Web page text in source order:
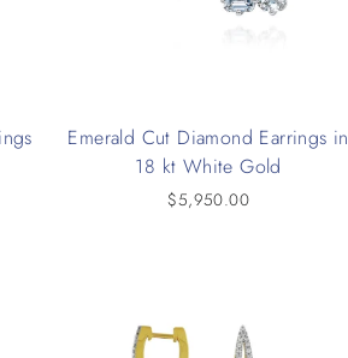
Emerald Cut Diamond Earrings in
18 kt White Gold
$5,950.00